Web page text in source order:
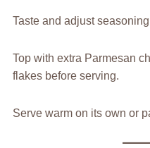
Taste and adjust
Top with extra Parmesan
flakes before serving.
Serve warm on its own or